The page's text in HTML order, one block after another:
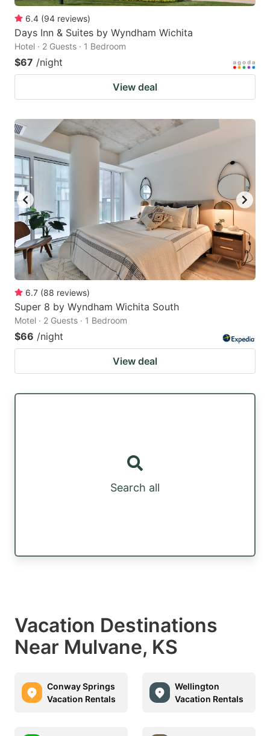
6.4 (94 reviews)
Days Inn & Suites by Wyndham Wichita
Hotel · 2 Guests · 1 Bedroom
$67 /night
View deal
6.7 (88 reviews)
Super 8 by Wyndham Wichita South
Motel · 2 Guests · 1 Bedroom
$66 /night
View deal
Search all
Vacation Destinations
Near Mulvane, KS
Conway Springs
Vacation Rentals
Wellington
Vacation Rentals